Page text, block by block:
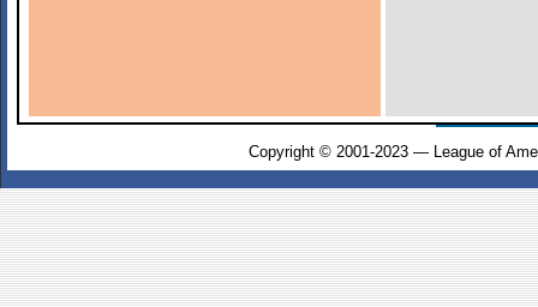
Copyright © 2001-2023 — League of